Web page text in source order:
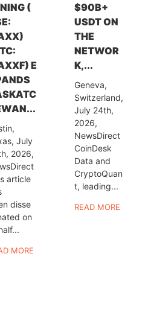
(
E
July
2026,
article
disse
on
MORE
$90B+
USDT ON
THE
NETWOR
K,...
Geneva,
Switzerland,
July 24th,
2026,
NewsDirect
CoinDesk
Data and
CryptoQuan
t, leading...
READ MORE